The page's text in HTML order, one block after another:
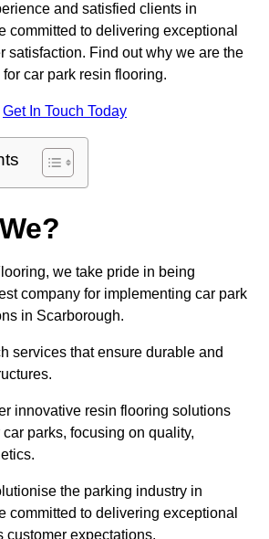
and satisfied clients in
committed to delivering exceptional
satisfaction. Find out why we are the
car park resin flooring.
Get In Touch Today
we take pride in being
company for implementing car park
in Scarborough.
services that ensure durable and
innovative resin flooring solutions
parks, focusing on quality,
the parking industry in
committed to delivering exceptional
customer expectations.